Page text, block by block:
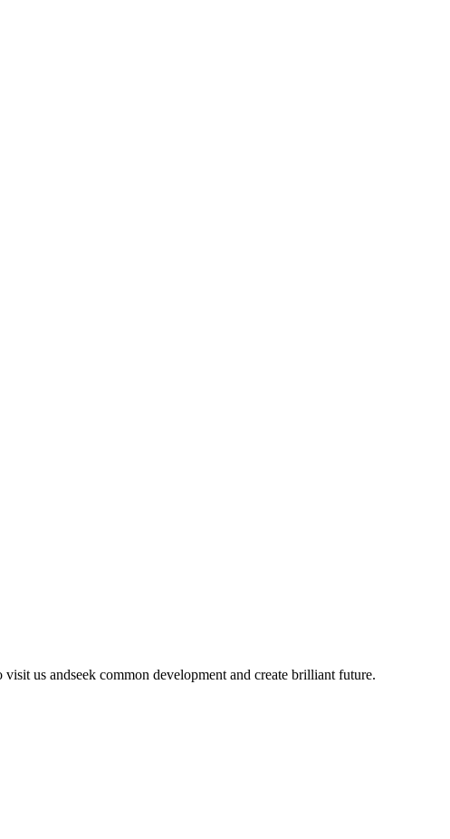
us andseek common development and create brilliant future.